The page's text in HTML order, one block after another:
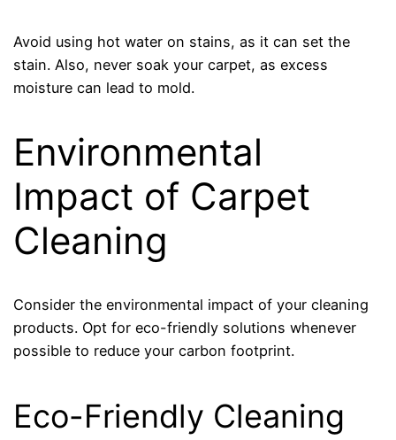
Avoid using hot water on stains, as it can set the
stain. Also, never soak your carpet, as excess
moisture can lead to mold.
Environmental
Impact of Carpet
Cleaning
Consider the environmental impact of your cleaning
products. Opt for eco-friendly solutions whenever
possible to reduce your carbon footprint.
Eco-Friendly Cleaning